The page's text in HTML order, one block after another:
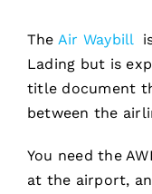
The Air Waybillis
Lading but is
title document
between the
You need the
at the airport,